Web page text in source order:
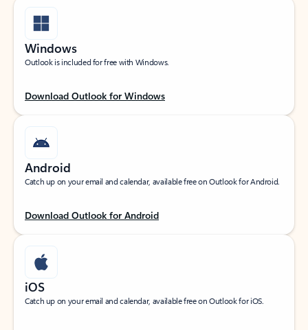
Windows
Outlook is included for free with Windows.
Download Outlook for Windows
Android
Catch up on your email and calendar, available free on Outlook for Android.
Download Outlook for Android
iOS
Catch up on your email and calendar, available free on Outlook for iOS.